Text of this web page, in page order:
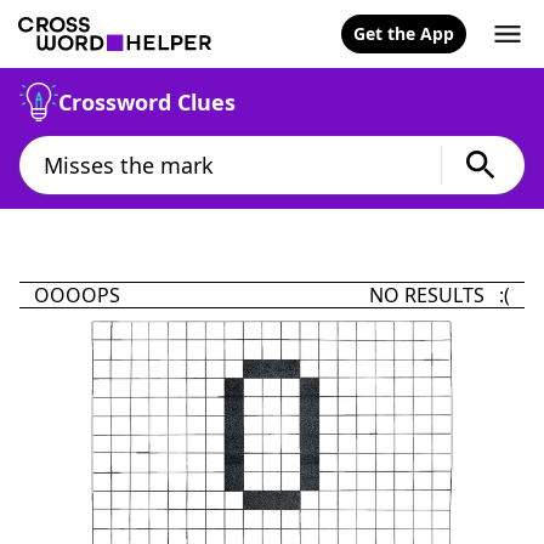
Get the App
Crossword Clues
OOOOPS NO RESULTS :(